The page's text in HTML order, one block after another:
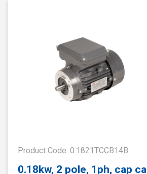
Product Code: 0.1821TCCB14B
0.18kw, 2 pole, 1ph, cap